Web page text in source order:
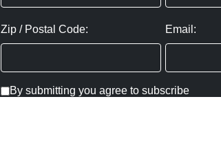
Zip / Postal Code: Email:
By submitting you agree to subscribe